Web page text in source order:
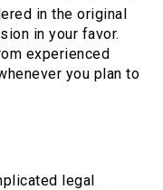
in the original
in your favor.
experienced
you plan to
legal